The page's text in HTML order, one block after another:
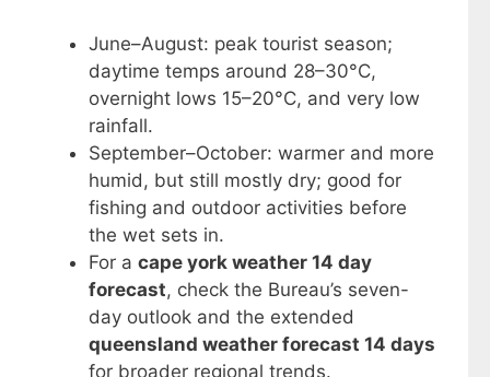
June–August: peak tourist season;
daytime temps around 28–30°C,
overnight lows 15–20°C, and very low
rainfall.
September–October: warmer and more
humid, but still mostly dry; good for
fishing and outdoor activities before
the wet sets in.
For a cape york weather 14 day
forecast, check the Bureau’s seven-
day outlook and the extended
queensland weather forecast 14 days
for broader regional trends.